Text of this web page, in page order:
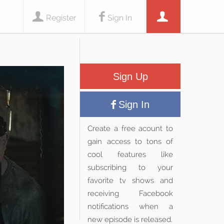
Sign In
Register
Sign Up
Sign In
Create a free acount to
gain access to tons of
cool features like
subscribing to your
favorite tv shows and
receiving Facebook
notifications when a
new episode is released.